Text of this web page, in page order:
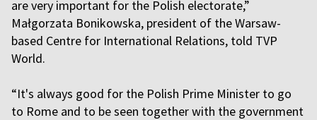
are very important for the Polish electorate,”
Małgorzata Bonikowska, president of the Warsaw-
based Centre for International Relations, told TVP
World.
“It's always good for the Polish Prime Minister to go
to Rome and to be seen together with the government